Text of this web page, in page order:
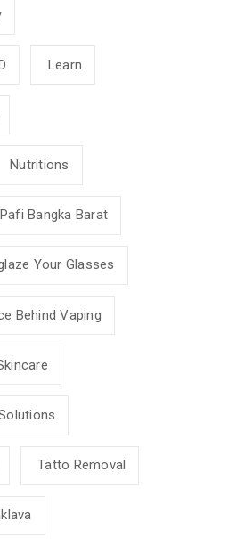
Learn
Nutritions
Pafi Bangka Barat
Your Glasses
Behind Vaping
Tatto Removal